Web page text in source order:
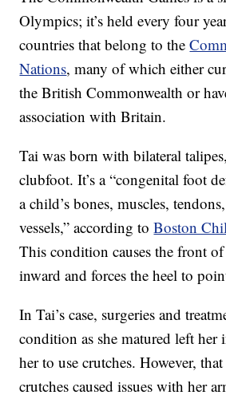
Olympics; it’s held every four
countries that belong to the
Nations, many of which either
the British Commonwealth or
association with Britain.
Tai was born with bilateral
clubfoot. It’s a “congenital foot
a child’s bones, muscles,
vessels,” according toBoston
This condition causes the front
inward and forces the heel to
In Tai’s case, surgeries and
condition as she matured left her
her to use crutches. However,
crutches caused issues with her